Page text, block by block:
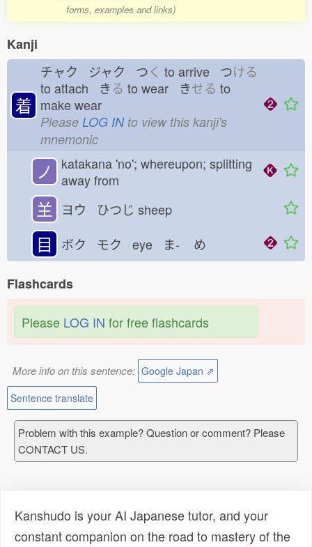
forms, examples and links)
Kanji
着
チャク ジャク つく to arrive つける
to attach きる to wear きせる to
make wear
Please LOG INto view this kanji's
mnemonic
ノ
katakana 'no'; whereupon; splitting
away from
𦍌 ヨウ ひつじ sheep
目 ボク モク eye ま- め
Flashcards
Please LOG IN for free flashcards
More info on this sentence: Google Japan ⇗
Sentence translate
Problem with this example? Question or comment? Please
CONTACT US.
Kanshudo is your AI Japanese tutor, and your
constant companion on the road to mastery of the